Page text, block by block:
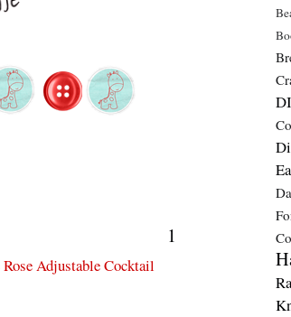
1
Adjustable Cocktail